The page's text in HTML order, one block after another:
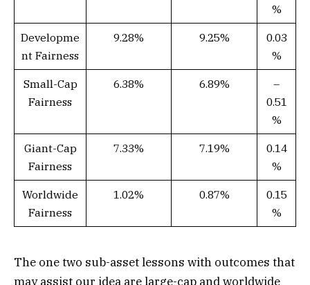
%
Developme
nt Fairness
9.28% 9.25%
0.03
%
Small-Cap
Fairness
6.38% 6.89%
–
0.51
%
Giant-Cap
Fairness
7.33% 7.19%
0.14
%
Worldwide
Fairness
1.02% 0.87%
0.15
%
The one two sub-asset lessons with outcomes that
may assist our idea are large-cap and worldwide